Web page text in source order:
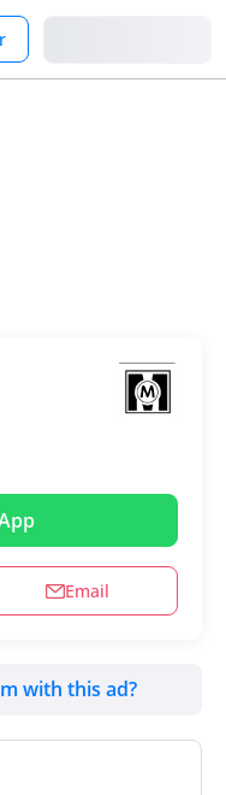
Email
with this ad?